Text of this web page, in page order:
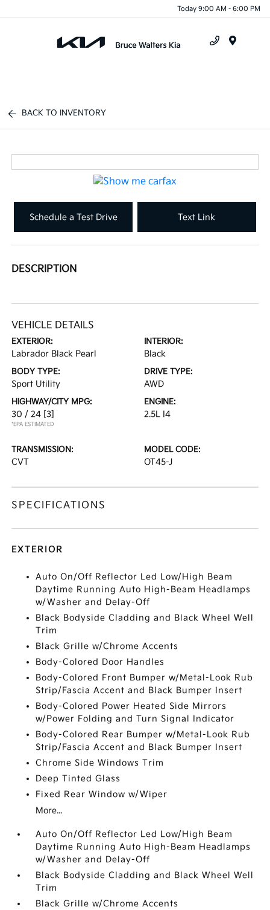
Today 9:00 AM - 6:00 PM
BACK TO INVENTORY
Schedule a Test Drive Text Link
DESCRIPTION
VEHICLE DETAILS
EXTERIOR:
Labrador Black Pearl
INTERIOR:
Black
BODY TYPE:
Sport Utility
DRIVE TYPE:
AWD
HIGHWAY/CITY MPG:
30 / 24 [3]
*EPA ESTIMATED
ENGINE:
2.5L I4
TRANSMISSION:
CVT
MODEL CODE:
OT45-J
SPECIFICATIONS
EXTERIOR
Auto On/Off Reflector Led Low/High Beam
Daytime Running Auto High-Beam Headlamps
w/Washer and Delay-Off
Black Bodyside Cladding and Black Wheel Well
Trim
Black Grille w/Chrome Accents
Body-Colored Door Handles
Body-Colored Front Bumper w/Metal-Look Rub
Strip/Fascia Accent and Black Bumper Insert
Body-Colored Power Heated Side Mirrors
w/Power Folding and Turn Signal Indicator
Body-Colored Rear Bumper w/Metal-Look Rub
Strip/Fascia Accent and Black Bumper Insert
Chrome Side Windows Trim
Deep Tinted Glass
Fixed Rear Window w/Wiper
More...
Auto On/Off Reflector Led Low/High Beam
Daytime Running Auto High-Beam Headlamps
w/Washer and Delay-Off
Black Bodyside Cladding and Black Wheel Well
Trim
Black Grille w/Chrome Accents